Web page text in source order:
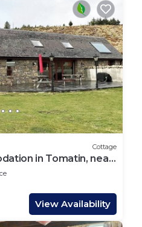
Cottage
in Tomatin, near
View Availability